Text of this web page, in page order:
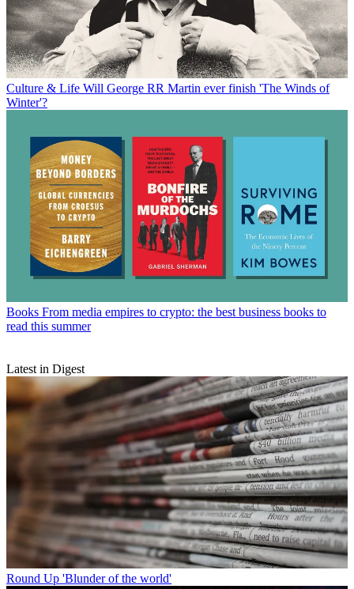
Culture & Life Will George RR Martin ever finish 'The Winds of
Winter'?
Books From media empires to crypto: the best business books to
read this summer
Latest in Digest
Round Up 'Blunder of the world'